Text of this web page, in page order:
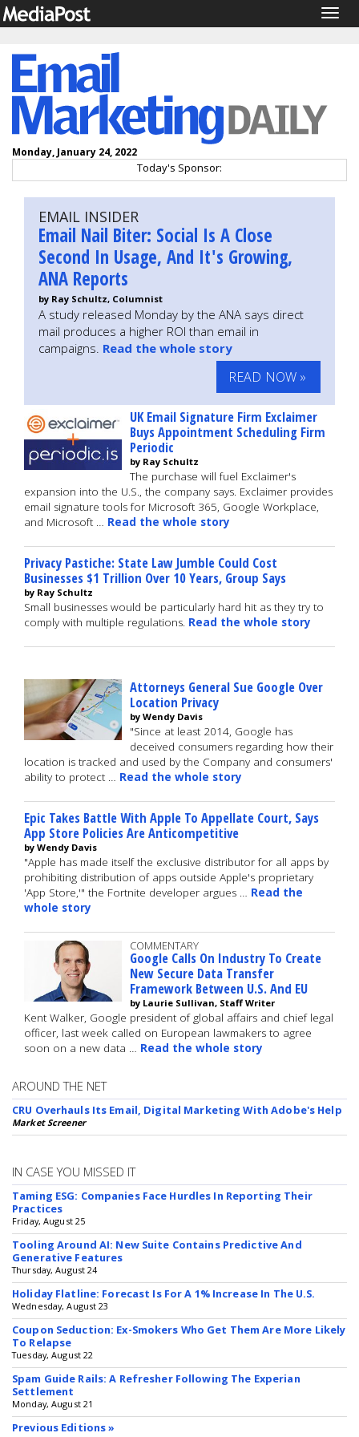
Monday, January 24, 2022
Today's Sponsor:
EMAIL INSIDER
Email Nail Biter: Social Is A Close
Second In Usage, And It's Growing,
ANA Reports
by Ray Schultz, Columnist
A study released Monday by the ANA says direct
mail produces a higher ROI than email in
campaigns. Read the whole story
READ NOW »
UK Email Signature Firm Exclaimer
Buys Appointment Scheduling Firm
Periodic
by Ray Schultz
The purchase will fuel Exclaimer's
expansion into the U.S., the company says. Exclaimer provides
email signature tools for Microsoft 365, Google Workplace,
and Microsoft … Read the whole story
Privacy Pastiche: State Law Jumble Could Cost
Businesses $1 Trillion Over 10 Years, Group Says
by Ray Schultz
Small businesses would be particularly hard hit as they try to
comply with multiple regulations. Read the whole story
Attorneys General Sue Google Over
Location Privacy
by Wendy Davis
"Since at least 2014, Google has
deceived consumers regarding how their
location is tracked and used by the Company and consumers'
ability to protect … Read the whole story
Epic Takes Battle With Apple To Appellate Court, Says
App Store Policies Are Anticompetitive
by Wendy Davis
"Apple has made itself the exclusive distributor for all apps by
prohibiting distribution of apps outside Apple's proprietary
'App Store,'" the Fortnite developer argues … Read the
whole story
COMMENTARY
Google Calls On Industry To Create
New Secure Data Transfer
Framework Between U.S. And EU
by Laurie Sullivan, Staff Writer
Kent Walker, Google president of global affairs and chief legal
officer, last week called on European lawmakers to agree
soon on a new data … Read the whole story
AROUND THE NET
CRU Overhauls Its Email, Digital Marketing With Adobe's Help
Market Screener
IN CASE YOU MISSED IT
Taming ESG: Companies Face Hurdles In Reporting Their
Practices
Friday, August 25
Tooling Around AI: New Suite Contains Predictive And
Generative Features
Thursday, August 24
Holiday Flatline: Forecast Is For A 1% Increase In The U.S.
Wednesday, August 23
Coupon Seduction: Ex-Smokers Who Get Them Are More Likely
To Relapse
Tuesday, August 22
Spam Guide Rails: A Refresher Following The Experian
Settlement
Monday, August 21
Previous Editions »